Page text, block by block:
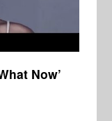
Now’